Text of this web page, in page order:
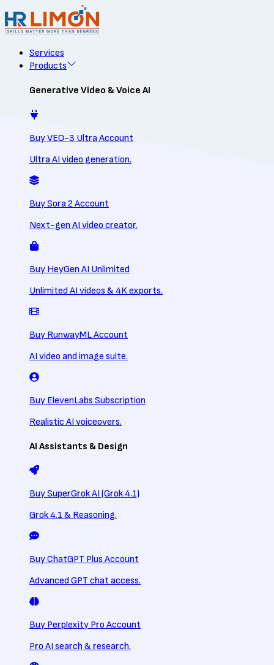
Services
Products
Generative Video & Voice AI
Buy VEO-3 Ultra Account
Ultra AI video generation.
Buy Sora 2 Account
Next-gen AI video creator.
Buy HeyGen AI Unlimited
Unlimited AI videos & 4K exports.
Buy RunwayML Account
AI video and image suite.
Buy ElevenLabs Subscription
Realistic AI voiceovers.
AI Assistants & Design
Buy SuperGrok AI (Grok 4.1)
Grok 4.1 & Reasoning.
Buy ChatGPT Plus Account
Advanced GPT chat access.
Buy Perplexity Pro Account
Pro AI search & research.